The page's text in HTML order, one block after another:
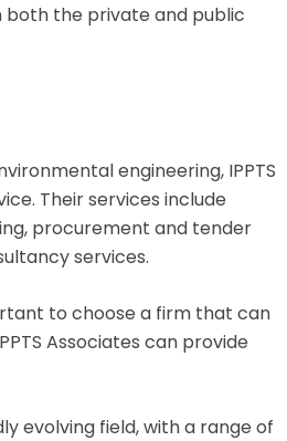
the private and public
engineering, IPPTS
Their services include
procurement and tender
services.
to choose a firm that can
Associates can provide
evolving field, with a range of